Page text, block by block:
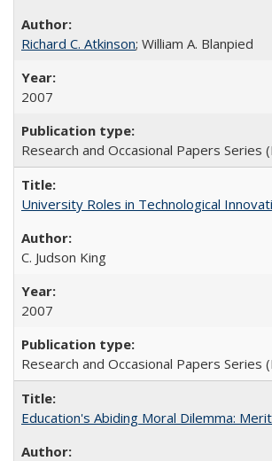
Richard C. Atkinson; William A. Blanpied
2007
Research and Occasional Papers Series
University Roles in Technological
C. Judson King
2007
Research and Occasional Papers Series
Education's Abiding Moral Dilemma: